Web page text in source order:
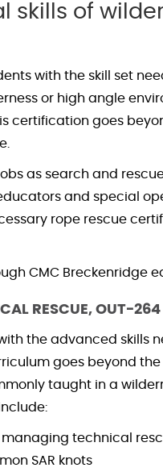
skills of
with the skill set
or high angle
certification goes
as search and
and special
rope rescue
CMC Breckenridge
RESCUE, OUT-
the advanced skills
goes beyond
taught in a
technical
SAR knots